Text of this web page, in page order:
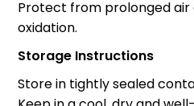
Protect from prolonged air
oxidation.
Storage Instructions
Store in tightly sealed